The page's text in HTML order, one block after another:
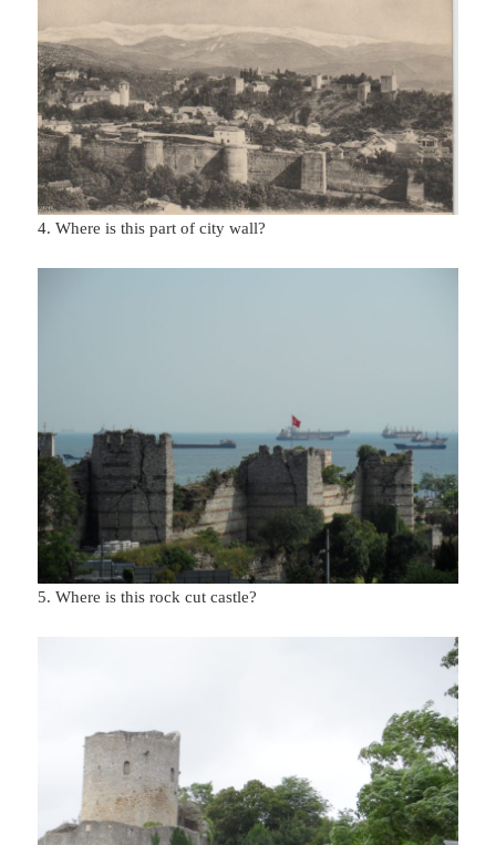
4. Where is this part of city wall?
5. Where is this rock cut castle?